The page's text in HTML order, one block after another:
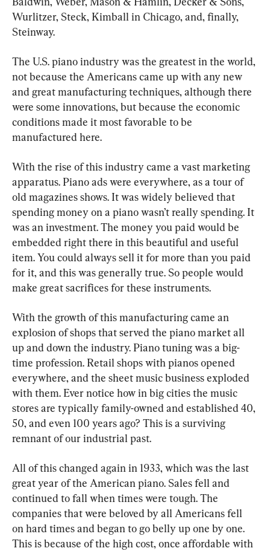
Wurlitzer, Steck, Kimball in Chicago, and, finally,
Steinway.
The U.S. piano industry was the greatest in the world,
not because the Americans came up with any new
and great manufacturing techniques, although there
were some innovations, but because the economic
conditions made it most favorable to be
manufactured here.
With the rise of this industry came a vast marketing
apparatus. Piano ads were everywhere, as a tour of
old magazines shows. It was widely believed that
spending money on a piano wasn’t really spending. It
was an investment. The money you paid would be
embedded right there in this beautiful and useful
item. You could always sell it for more than you paid
for it, and this was generally true. So people would
make great sacrifices for these instruments.
With the growth of this manufacturing came an
explosion of shops that served the piano market all
up and down the industry. Piano tuning was a big-
time profession. Retail shops with pianos opened
everywhere, and the sheet music business exploded
with them. Ever notice how in big cities the music
stores are typically family-owned and established 40,
50, and even 100 years ago? This is a surviving
remnant of our industrial past.
All of this changed again in 1933, which was the last
great year of the American piano. Sales fell and
continued to fall when times were tough. The
companies that were beloved by all Americans fell
on hard times and began to go belly up one by one.
This is because of the high cost, once affordable with